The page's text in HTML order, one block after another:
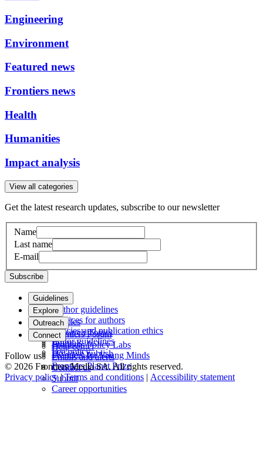
Engineering
Environment
Featured news
Frontiers news
Health
Humanities
Impact analysis
View all categories
Get the latest research updates, subscribe to our newsletter
Name
Last name
E-mail
Subscribe
Guidelines
Author guidelines
Services for authors
Policies and publication ethics
Editor guidelines
Fee policy
Explore
Articles
Research Topics
Journals
How we publish
Outreach
Frontiers Forum
Frontiers Policy Labs
Frontiers for Young Minds
Frontiers Planet Prize
Connect
Help center
Emails and alerts
Contact us
Submit
Career opportunities
Follow us
© 2026 Frontiers Media SA. All rights reserved.
Privacy policy|Terms and conditions Accessibility statement